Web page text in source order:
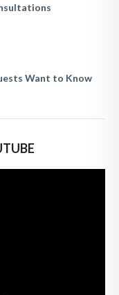
Want to Know